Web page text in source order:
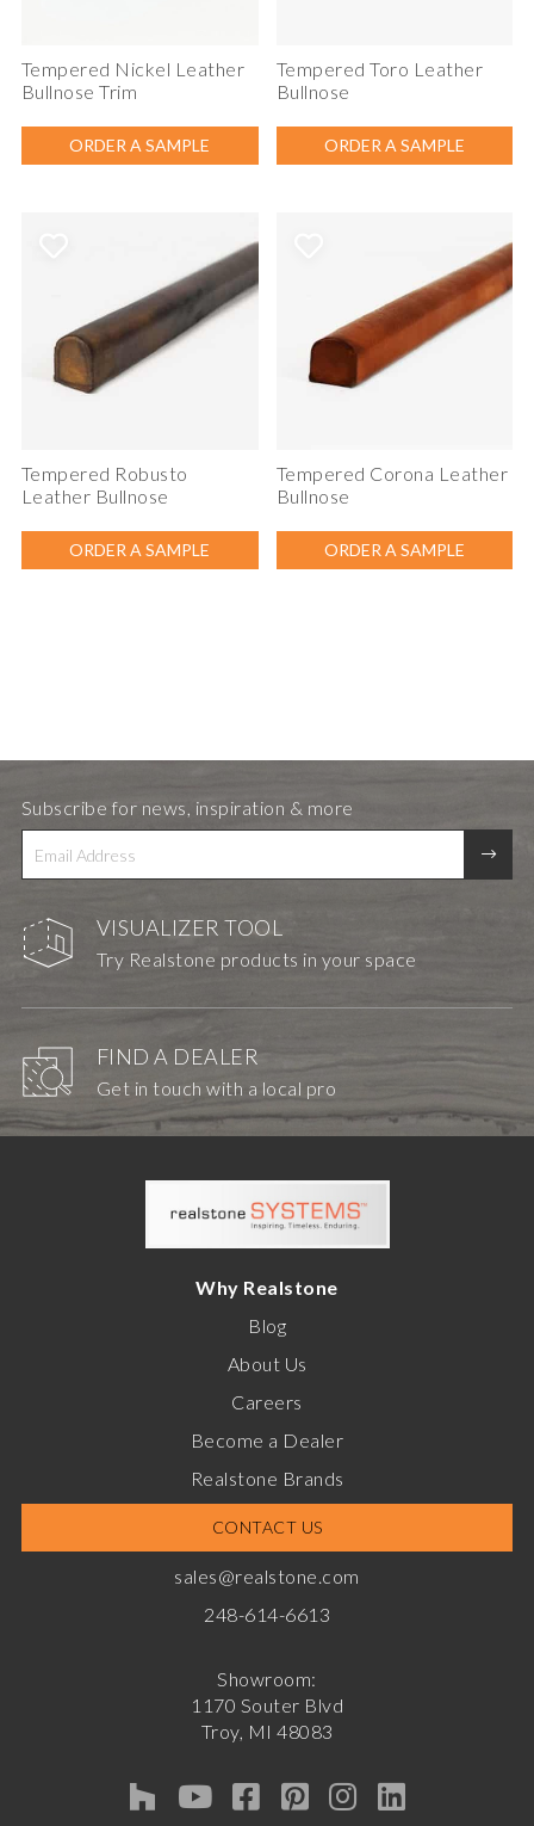
Tempered Nickel Leather
Bullnose Trim
ORDER A SAMPLE
Tempered Toro Leather
Bullnose
ORDER A SAMPLE
Tempered Robusto
Leather Bullnose
ORDER A SAMPLE
Tempered Corona Leather
Bullnose
ORDER A SAMPLE
VISUALIZER TOOL
Try Realstone products in your space
FIND A DEALER
Get in touch with a local pro
Subscribe for news, inspiration & more
Why Realstone
Blog
About Us
Careers
Become a Dealer
Realstone Brands
CONTACT US
sales@realstone.com
248-614-6613
Showroom:
1170 Souter Blvd
Troy, MI 48083